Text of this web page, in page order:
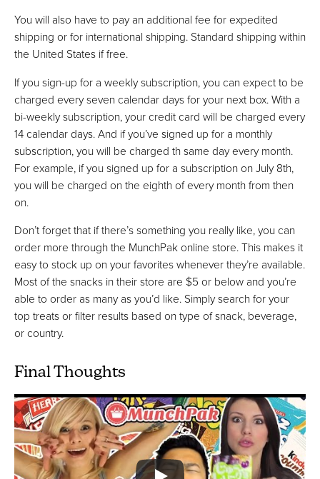
You will also have to pay an additional fee for expedited
shipping or for international shipping. Standard shipping within
the United States if free.
If you sign-up for a weekly subscription, you can expect to be
charged every seven calendar days for your next box. With a
bi-weekly subscription, your credit card will be charged every
14 calendar days. And if you’ve signed up for a monthly
subscription, you will be charged th same day every month.
For example, if you signed up for a subscription on July 8th,
you will be charged on the eighth of every month from then
on.
Don’t forget that if there’s something you really like, you can
order more through the MunchPak online store. This makes it
easy to stock up on your favorites whenever they’re available.
Most of the snacks in their store are $5 or below and you’re
able to order as many as you’d like. Simply search for your
top treats or filter results based on type of snack, beverage,
or country.
Final Thoughts